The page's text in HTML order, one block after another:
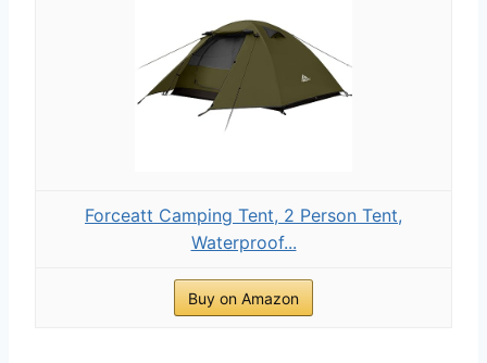
Forceatt Camping Tent, 2 Person Tent,
Waterproof...
Buy on Amazon